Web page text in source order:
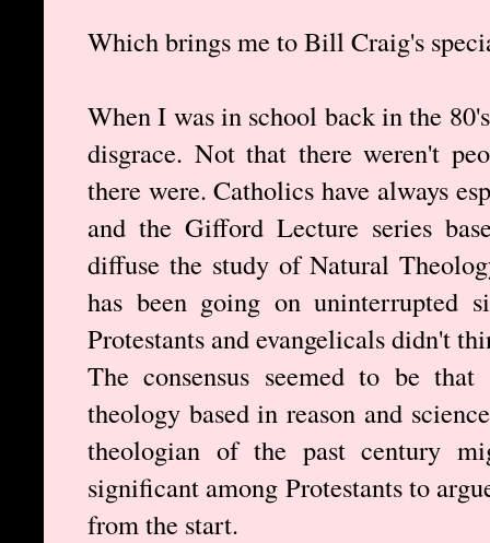
Which brings me to Bill Craig's
When I was in school back in the
disgrace. Not that there weren't
there were. Catholics have always
and the Gifford Lecture series
diffuse the study of Natural
has been going on uninterrupted
Protestants and evangelicals didn't
The consensus seemed to be
theology based in reason and
theologian of the past century
significant among Protestants to
from the start.